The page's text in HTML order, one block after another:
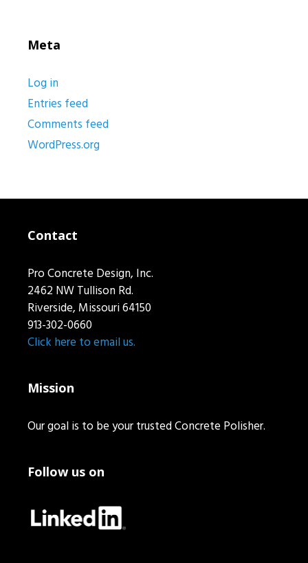
Meta
Log in
Entries feed
Comments feed
WordPress.org
Contact
Pro Concrete Design, Inc.
2462 NW Tullison Rd.
Riverside, Missouri 64150
913-302-0660
Click here to email us.
Mission
Our goal is to be your trusted Concrete Polisher.
Follow us on